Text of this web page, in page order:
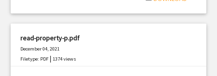
read-property-p.pdf
December 04, 2021
Filetype: PDF |1374 views